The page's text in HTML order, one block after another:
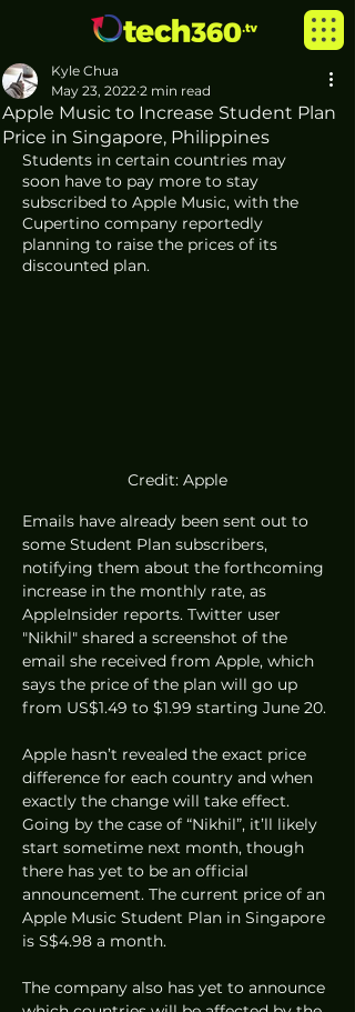
Apple Music to Increase Student Plan
Price in Singapore, Philippines
Kyle Chua
May 23, 2022 2 min read
Students in certain countries may
soon have to pay more to stay
subscribed to Apple Music, with the
Cupertino company reportedly
planning to raise the prices of its
discounted plan.
Credit: Apple
Emails have already been sent out to
some Student Plan subscribers,
notifying them about the forthcoming
increase in the monthly rate, as
AppleInsider reports. Twitter user
"Nikhil" shared a screenshot of the
email she received from Apple, which
says the price of the plan will go up
from US$1.49 to $1.99 starting June 20.
Apple hasn’t revealed the exact price
difference for each country and when
exactly the change will take effect.
Going by the case of “Nikhil”, it’ll likely
start sometime next month, though
there has yet to be an official
announcement. The current price of an
Apple Music Student Plan in Singapore
is S$4.98 a month.
The company also has yet to announce